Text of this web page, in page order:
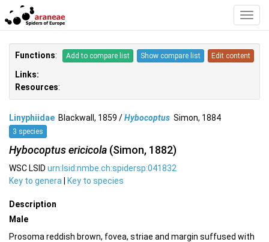
Functions: Add to compare list Show compare list Edit content
Links:
Resources:
Linyphiidae Blackwall, 1859 /Hybocoptus Simon, 1884
3 species
Hybocoptus ericicola (Simon, 1882)
WSC LSID urn:lsid:nmbe.ch:spidersp:041832
Key to genera | Key to species
Description
Male
Prosoma reddish brown, fovea, striae and margin suffused with